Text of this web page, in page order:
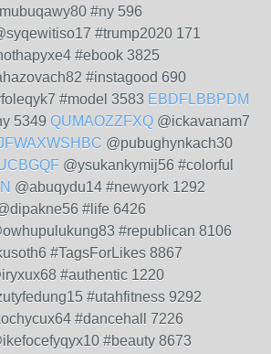
#ny 596
#trump2020 171
#ebook 3825
#instagood 690
#model 3583 EBDFLBBPDM
5349 QUMAOZZFXQ @ickavanam7
@pubughynkach30
@ysukankymij56 #colorful
@abuqydu14 #newyork 1292
#life 6426
#republican 8106
#TagsForLikes 8867
#authentic 1220
#utahfitness 9292
#dancehall 7226
#beauty 8673